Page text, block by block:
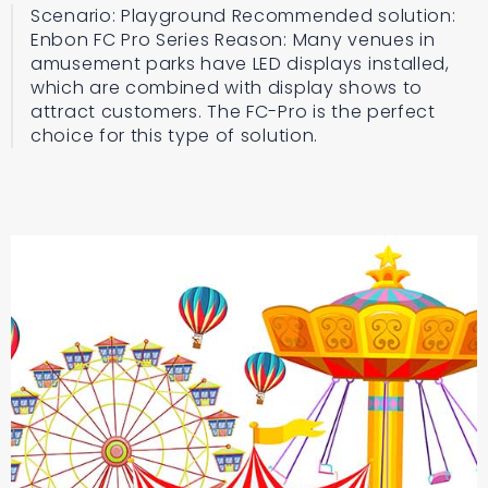
Scenario: Playground Recommended solution:
Enbon FC Pro Series Reason: Many venues in
amusement parks have LED displays installed,
which are combined with display shows to
attract customers. The FC-Pro is the perfect
choice for this type of solution.